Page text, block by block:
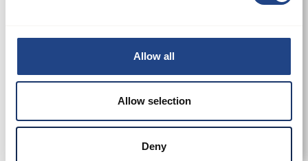
Allow all
Allow selection
Deny
Cyclone-JA 180